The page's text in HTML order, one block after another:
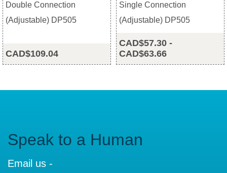
Double Connection
(Adjustable) DP505
CAD$109.04
Single Connection
(Adjustable) DP505
CAD$57.30 -
CAD$63.66
Speak to a Human
Email us -